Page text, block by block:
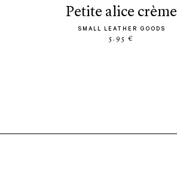
petite alice crème
SMALL LEATHER GOODS
5.95 €